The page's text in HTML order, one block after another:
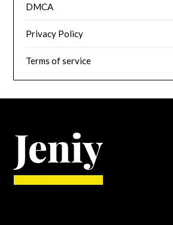
DMCA
Privacy Policy
Terms of service